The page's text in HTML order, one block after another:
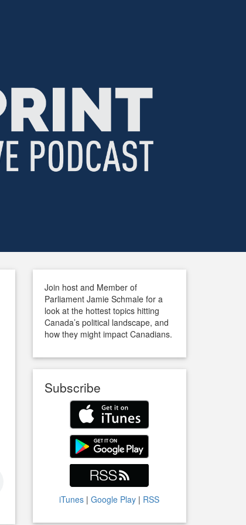
Join host and Member of
Parliament Jamie Schmale for a
look at the hottest topics hitting
Canada’s political landscape, and
how they might impact Canadians.
Subscribe
iTunes |Google Play | RSS